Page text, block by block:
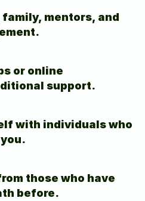
family, mentors, and
or online
support.
with individuals who
those who have
before.